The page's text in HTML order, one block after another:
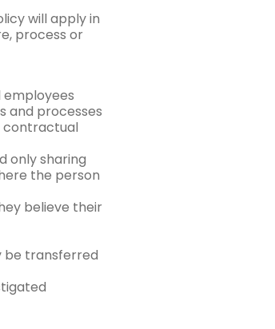
will apply in
process or
and processes
contractual
only sharing
the person
believe their
be transferred